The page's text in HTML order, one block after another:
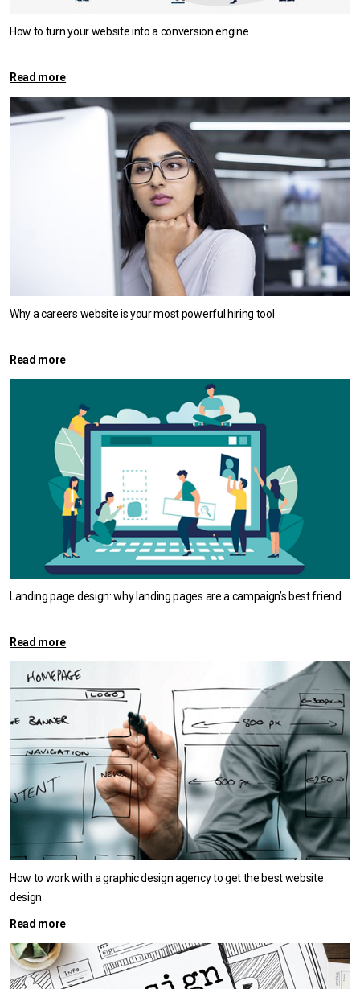
How to turn your website into a conversion engine
Read more
Why a careers website is your most powerful hiring tool
Read more
Landing page design: why landing pages are a campaign’s best friend
Read more
How to work with a graphic design agency to get the best website
design
Read more